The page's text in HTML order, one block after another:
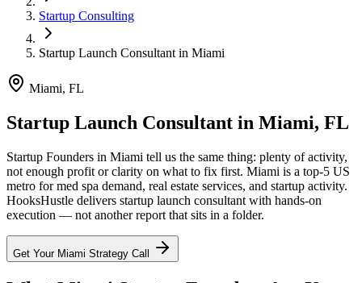
Startup Consulting
Startup Launch Consultant in Miami
Miami, FL
Startup Launch Consultant in Miami, FL
Startup Founders in Miami tell us the same thing: plenty of activity,
not enough profit or clarity on what to fix first. Miami is a top-5 US
metro for med spa demand, real estate services, and startup activity.
HooksHustle delivers startup launch consultant with hands-on
execution — not another report that sits in a folder.
Get Your Miami Strategy Call